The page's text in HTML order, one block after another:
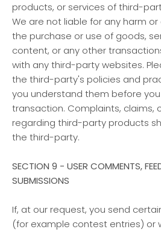
products, or services of third-
We are not liable for any harm
the purchase or use of goods,
content, or any other
with any third-party websites.
the third-party's policies and
you understand them before
transaction. Complaints, claims,
regarding third-party products
the third-party.
SECTION 9 - USER COMMENTS,
SUBMISSIONS
If, at our request, you send
(for example contest entries) or